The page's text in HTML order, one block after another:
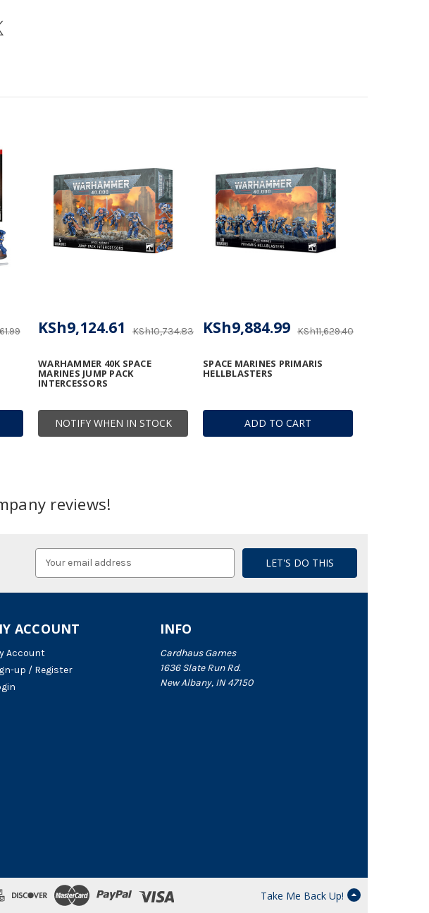
NOTIFY WHEN IN STOCK
WARHAMMER 40K SPACE
MARINES JUMP PACK
INTERCESSORS
KSh10,734.83
KSh9,124.61
ADD TO CART
SPACE MARINES PRIMARIS
HELLBLASTERS
KSh11,629.40
KSh9,884.99
reviews!
INFO
Cardhaus Games
1636 Slate Run Rd.
New Albany, IN 47150
ACCOUNT
Account
up / Register
Take Me Back Up!